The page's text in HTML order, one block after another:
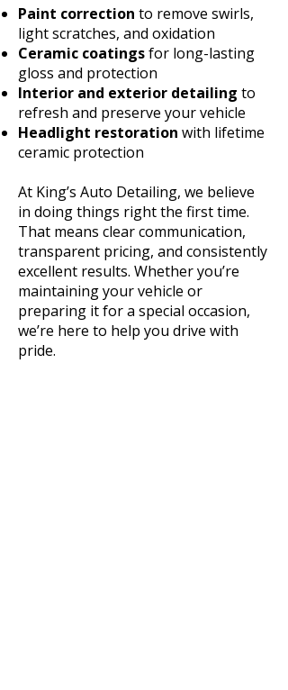
Paint correction to remove swirls,
light scratches, and oxidation
Ceramic coatingsfor long-lasting
gloss and protection
Interior and exterior detailing to
refresh and preserve your vehicle
Headlight restoration with lifetime
ceramic protection
At King’s Auto Detailing, we believe
in doing things right the first time.
That means clear communication,
transparent pricing, and consistently
excellent results. Whether you’re
maintaining your vehicle or
preparing it for a special occasion,
we’re here to help you drive with
pride.